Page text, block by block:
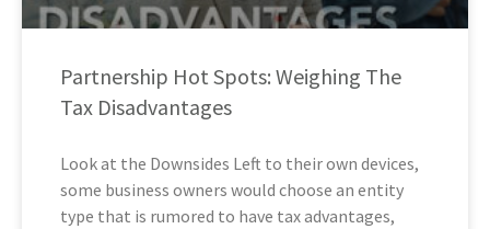
Partnership Hot Spots: Weighing The
Tax Disadvantages
Look at the Downsides Left to their own devices,
some business owners would choose an entity
type that is rumored to have tax advantages,